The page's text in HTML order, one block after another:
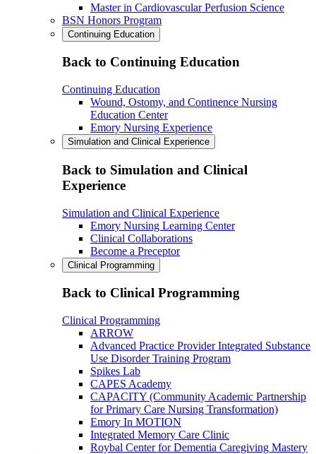
Master in Cardiovascular Perfusion Science
BSN Honors Program
Continuing Education
Back to Continuing Education
Continuing Education
Wound, Ostomy, and Continence Nursing
Education Center
Emory Nursing Experience
Simulation and Clinical Experience
Back to Simulation and Clinical
Experience
Simulation and Clinical Experience
Emory Nursing Learning Center
Clinical Collaborations
Become a Preceptor
Clinical Programming
Back to Clinical Programming
Clinical Programming
ARROW
Advanced Practice Provider Integrated Substance
Use Disorder Training Program
Spikes Lab
CAPES Academy
CAPACITY (Community Academic Partnership
for Primary Care Nursing Transformation)
Emory In MOTION
Integrated Memory Care Clinic
Roybal Center for Dementia Caregiving Mastery